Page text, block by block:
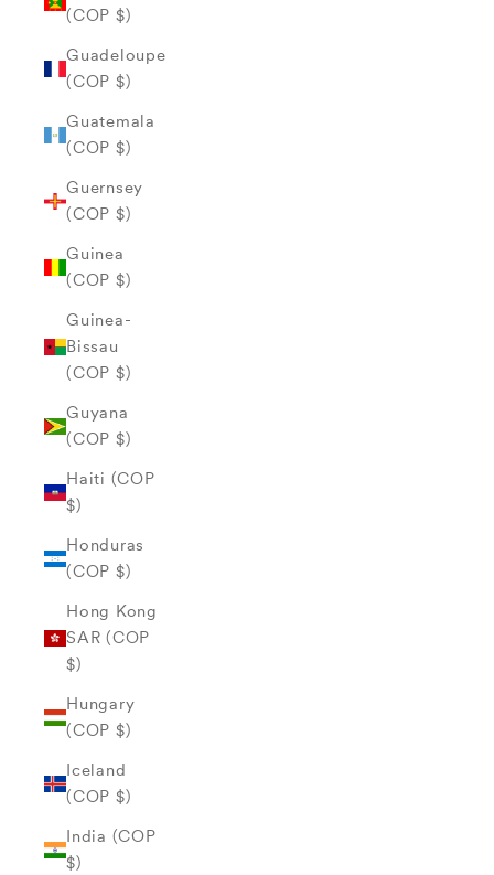
(COP $)
Guadeloupe
(COP $)
Guatemala
(COP $)
Guernsey
(COP $)
Guinea
(COP $)
Guinea-
Bissau
(COP $)
Guyana
(COP $)
Haiti (COP
$)
Honduras
(COP $)
Hong Kong
SAR (COP
$)
Hungary
(COP $)
Iceland
(COP $)
India (COP
$)